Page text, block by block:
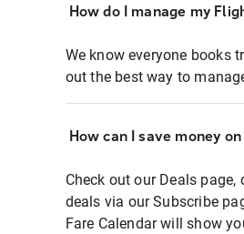
How do I manage my
We know everyone books
out the best way to
How can I save money
Check out our Deals
deals via our Subscribe
Fare Calendar will show